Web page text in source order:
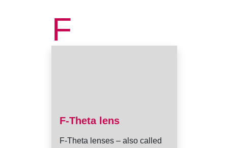
F
F-Theta lens
F-Theta lenses – also called